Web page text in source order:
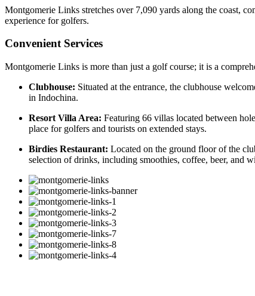
Montgomerie Links stretches over 7,090 yards along the coast,
experience for golfers.
Convenient Services
Montgomerie Links is more than just a golf course; it is a
Clubhouse: Situated at the entrance, the clubhouse
in Indochina.
Resort Villa Area: Featuring 66 villas located between
place for golfers and tourists on extended stays.
Birdies Restaurant: Located on the ground floor of the
selection of drinks, including smoothies, coffee, beer, and